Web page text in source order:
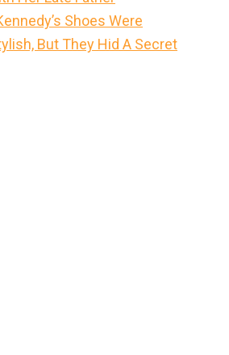
Shoes Were
But They Hid A Secret